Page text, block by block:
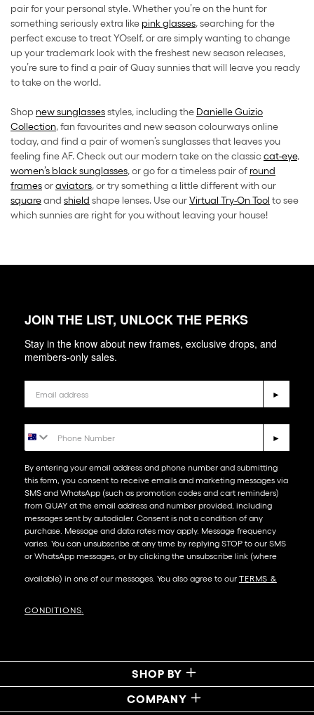
pair for your personal style. Whether you’re on the hunt for
something seriously extra like pink glasses, searching for the
perfect excuse to treat YOself, or are simply wanting to change
up your trademark look with the freshest new season releases,
you’re sure to find a pair of Quay sunnies that will leave you ready
to take on the world.
Shop new sunglassesstyles, including the Danielle Guizio
Collection, fan favourites and new season colourways online
today, and find a pair of women’s sunglasses that leaves you
feeling fine AF. Check out our modern take on the classic cat-eye,
women’s black sunglasses, or go for a timeless pair of round
framesoraviators, or try something a little different with our
squareand shield shape lenses. Use ourVirtual Try-On Tool to see
which sunnies are right for you without leaving your house!
JOIN THE LIST, UNLOCK THE PERKS
Stay in the know about new frames, exclusive drops, and
members-only sales.
►
►
By entering your email address and phone number and submitting
this form, you consent to receive emails and marketing messages via
SMS and WhatsApp (such as promotion codes and cart reminders)
from QUAY at the email address and number provided, including
messages sent by autodialer. Consent is not a condition of any
purchase. Message and data rates may apply. Message frequency
varies. You can unsubscribe at any time by replying STOP to our SMS
or WhatsApp messages, or by clicking the unsubscribe link (where
available) in one of our messages. You also agree to our​ TERMS &
CONDITIONS
SHOP BY
COMPANY